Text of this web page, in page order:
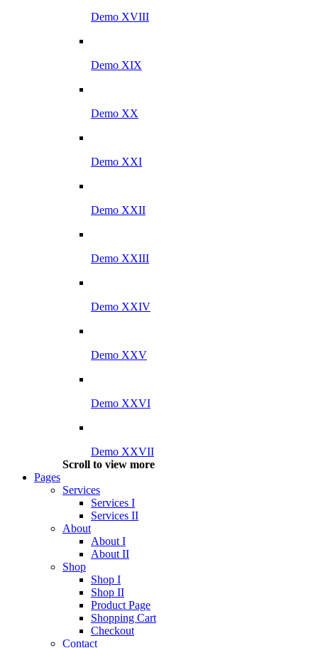
Demo XVIII
Demo XIX
Demo XX
Demo XXI
Demo XXII
Demo XXIII
Demo XXIV
Demo XXV
Demo XXVI
Demo XXVII
Scroll to view more
Pages
Services
Services I
Services II
About
About I
About II
Shop
Shop I
Shop II
Product Page
Shopping Cart
Checkout
Contact